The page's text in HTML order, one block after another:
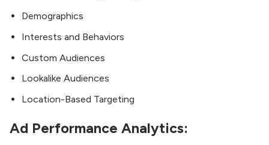
Demographics
Interests and Behaviors
Custom Audiences
Lookalike Audiences
Location-Based Targeting
Ad Performance Analytics: